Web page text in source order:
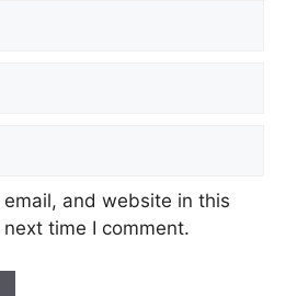
email, and website in this
time I comment.